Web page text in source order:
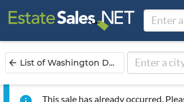
arrow_back List of Washington D...
This sale has already occurred.